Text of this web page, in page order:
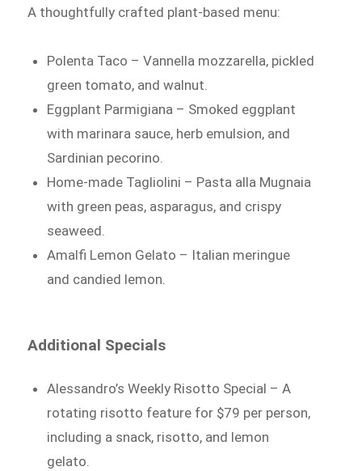
A thoughtfully crafted plant-based menu:
Polenta Taco – Vannella mozzarella, pickled
green tomato, and walnut.
Eggplant Parmigiana – Smoked eggplant
with marinara sauce, herb emulsion, and
Sardinian pecorino.
Home-made Tagliolini – Pasta alla Mugnaia
with green peas, asparagus, and crispy
seaweed.
Amalfi Lemon Gelato – Italian meringue
and candied lemon.
Additional Specials
Alessandro’s Weekly Risotto Special – A
rotating risotto feature for $79 per person,
including a snack, risotto, and lemon
gelato.